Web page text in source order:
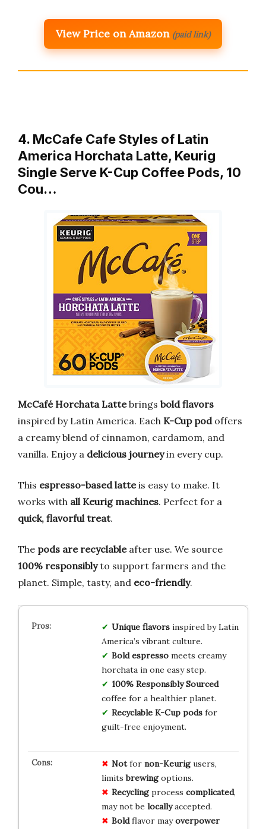
View Price on Amazon (paid link)
4. McCafe Cafe Styles of Latin
America Horchata Latte, Keurig
Single Serve K-Cup Coffee Pods, 10
Cou…
McCafé Horchata Lattebrings bold flavors
inspired by Latin America. Each K-Cup podoffers
a creamy blend of cinnamon, cardamom, and
vanilla. Enjoy a delicious journeyin every cup.
This espresso-based latteis easy to make. It
works with all Keurig machines. Perfect for a
quick, flavorful treat.
The pods are recyclableafter use. We source
100% responsiblyto support farmers and the
planet. Simple, tasty, and eco-friendly.
Unique flavorsinspired by Latin
America’s vibrant culture.
Bold espressomeets creamy
horchata in one easy step.
100% Responsibly Sourced
coffee for a healthier planet.
Recyclable K-Cup podsfor
guilt-free enjoyment.
Notfor non-Keurigusers,
limitsbrewingoptions.
Recyclingprocess complicated,
may not be locallyaccepted.
Boldflavor mayoverpower